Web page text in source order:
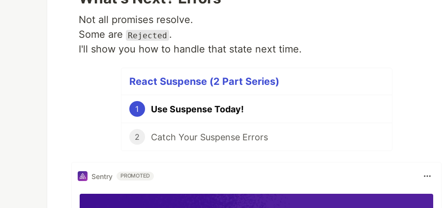
Not all promises resolve.
Some are
Rejected .
I'll show you how to handle that state next time.
React Suspense (2 Part Series)
1 Use Suspense Today!
2 Catch Your Suspense Errors
Sentry PROMOTED